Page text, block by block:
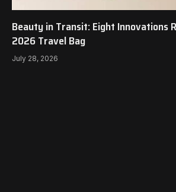
Beauty in Transit: Eight Innovations
2026 Travel Bag
July 28, 2026